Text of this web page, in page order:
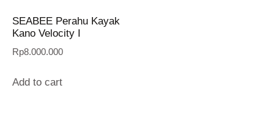
SEABEE Perahu Kayak
Kano Velocity I
Rp8.000.000
Add to cart